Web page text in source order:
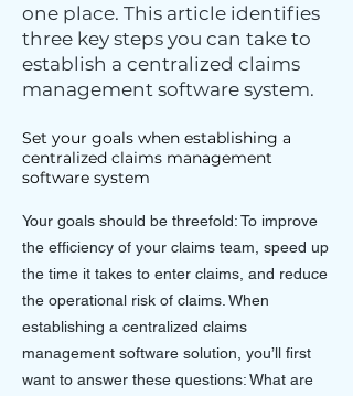
one place. This article identifies
three key steps you can take to
establish a centralized claims
management software system.
Set your goals when establishing a
centralized claims management
software system
Your goals should be threefold: To improve
the efficiency of your claims team, speed up
the time it takes to enter claims, and reduce
the operational risk of claims. When
establishing a centralized claims
management software solution, you’ll first
want to answer these questions: What are